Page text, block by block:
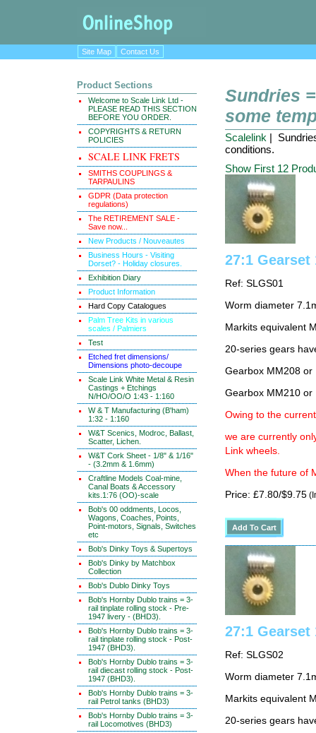
Site Map Contact Us
Product Sections
Welcome to Scale Link Ltd -
PLEASE READ THIS SECTION
BEFORE YOU ORDER.
COPYRIGHTS & RETURN
POLICIES
SCALE LINK FRETS
SMITHS COUPLINGS &
TARPAULINS
GDPR (Data protection
regulations)
The RETIREMENT SALE -
Save now...
New Products / Nouveautes
Business Hours - Visiting
Dorset? - Holiday closures.
Exhibition Diary
Product Information
Hard Copy Catalogues
Palm Tree Kits in various
scales / Palmiers
Test
Etched fret dimensions/
Dimensions photo-decoupe
Scale Link White Metal & Resin
Castings + Etchings
N/HO/OO/O 1:43 - 1:160
W & T Manufacturing (B'ham)
1:32 - 1:160
W&T Scenics, Modroc, Ballast,
Scatter, Lichen.
W&T Cork Sheet - 1/8" & 1/16"
- (3.2mm & 1.6mm)
Craftline Models Coal-mine,
Canal Boats & Accessory
kits.1:76 (OO)-scale
Bob's 00 oddments, Locos,
Wagons, Coaches, Points,
Point-motors, Signals, Switches
etc
Bob's Dinky Toys & Supertoys
Bob's Dinky by Matchbox
Collection
Bob's Dublo Dinky Toys
Bob's Hornby Dublo trains = 3-
rail tinplate rolling stock - Pre-
1947 livery - (BHD3).
Bob's Hornby Dublo trains = 3-
rail tinplate rolling stock - Post-
1947 (BHD3).
Bob's Hornby Dublo trains = 3-
rail diecast rolling stock - Post-
1947 (BHD3).
Bob's Hornby Dublo trains = 3-
rail Petrol tanks (BHD3)
Bob's Hornby Dublo trains = 3-
rail Locomotives (BHD3)
Sundries
some
Scalelink |
conditions.
Show First 12
27:1 Gearset
Ref: SLGS01
Worm diameter
Markits equivalent
20-series gears
Gearbox MM208 or
Gearbox MM210 or
Owing to the
we are currently
Link wheels.
When the future of
Price: £7.80/$9.75
27:1 Gearset
Ref: SLGS02
Worm diameter
Markits equivalent
20-series gears